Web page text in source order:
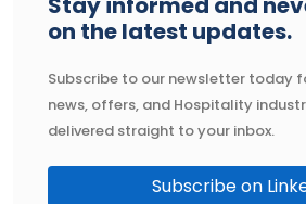
on the latest updates.
Subscribe to our newsletter today
news, offers, and Hospitality
delivered straight to your inbox.
Subscribe on